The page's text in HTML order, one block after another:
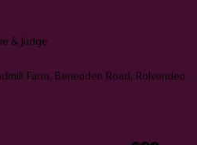
& Judge
Farm, Benenden Road, Rolvenden,